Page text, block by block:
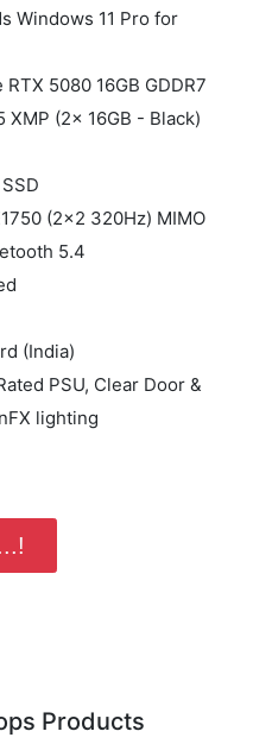
Windows 11 Pro for
5080 16GB GDDR7
XMP (2x 16GB - Black)
(2x2 320Hz) MIMO
5.4
(India)
PSU, Clear Door &
lighting
Products